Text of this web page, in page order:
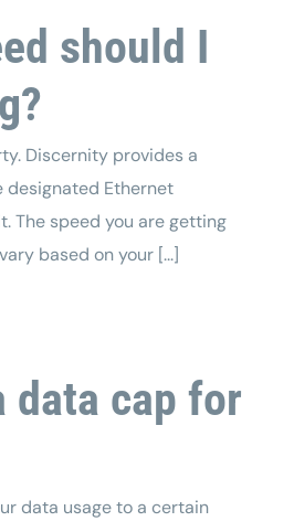
should I
Discernity provides a
Ethernet
The speed you are getting
based on your [...]
data cap for
data usage to a certain